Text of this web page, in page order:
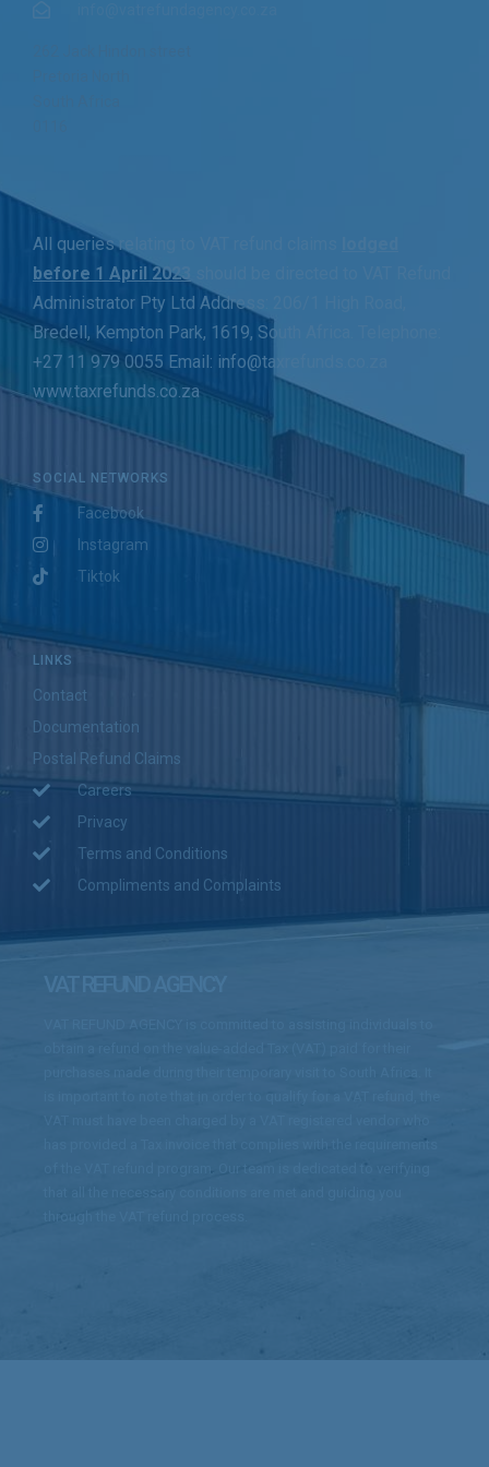
All queries relating to VAT refund claims
before 1 April 2023
Administrator Pty Ltd Address: 206/1 High Road,
Bredell, Kempton Park, 1619, South Africa. Telephone:
+27 11 979 0055 Email: info@taxrefunds.co.za
www.taxrefunds.co.za
SOCIAL NETWORKS
Facebook
Instagram
Tiktok
LINKS
Contact
Documentation
Postal Refund Claims
Careers
Privacy
Terms and Conditions
Compliments and Complaints
VAT REFUND AGENCY
has provided a Tax invoice that complies with the requirements
of the VAT refund program. Our team is dedicated to verifying
through the VAT refund process.